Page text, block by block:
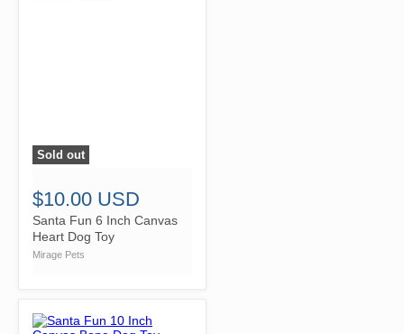
">
Sold out
$10.00 USD
Santa Fun 6 Inch Canvas
Heart Dog Toy
Mirage Pets